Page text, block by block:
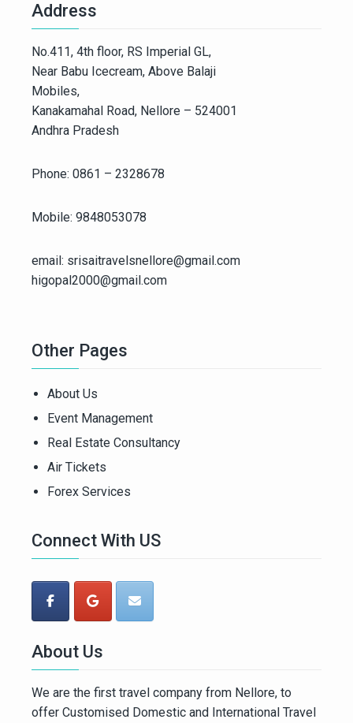
Address
No.411, 4th floor, RS Imperial GL,
Near Babu Icecream, Above Balaji
Mobiles,
Kanakamahal Road, Nellore – 524001
Andhra Pradesh
Phone: 0861 – 2328678
Mobile: 9848053078
email: srisaitravelsnellore@gmail.com
higopal2000@gmail.com
Other Pages
About Us
Event Management
Real Estate Consultancy
Air Tickets
Forex Services
Connect With US
About Us
We are the first travel company from Nellore, to
offer Customised Domestic and International Travel